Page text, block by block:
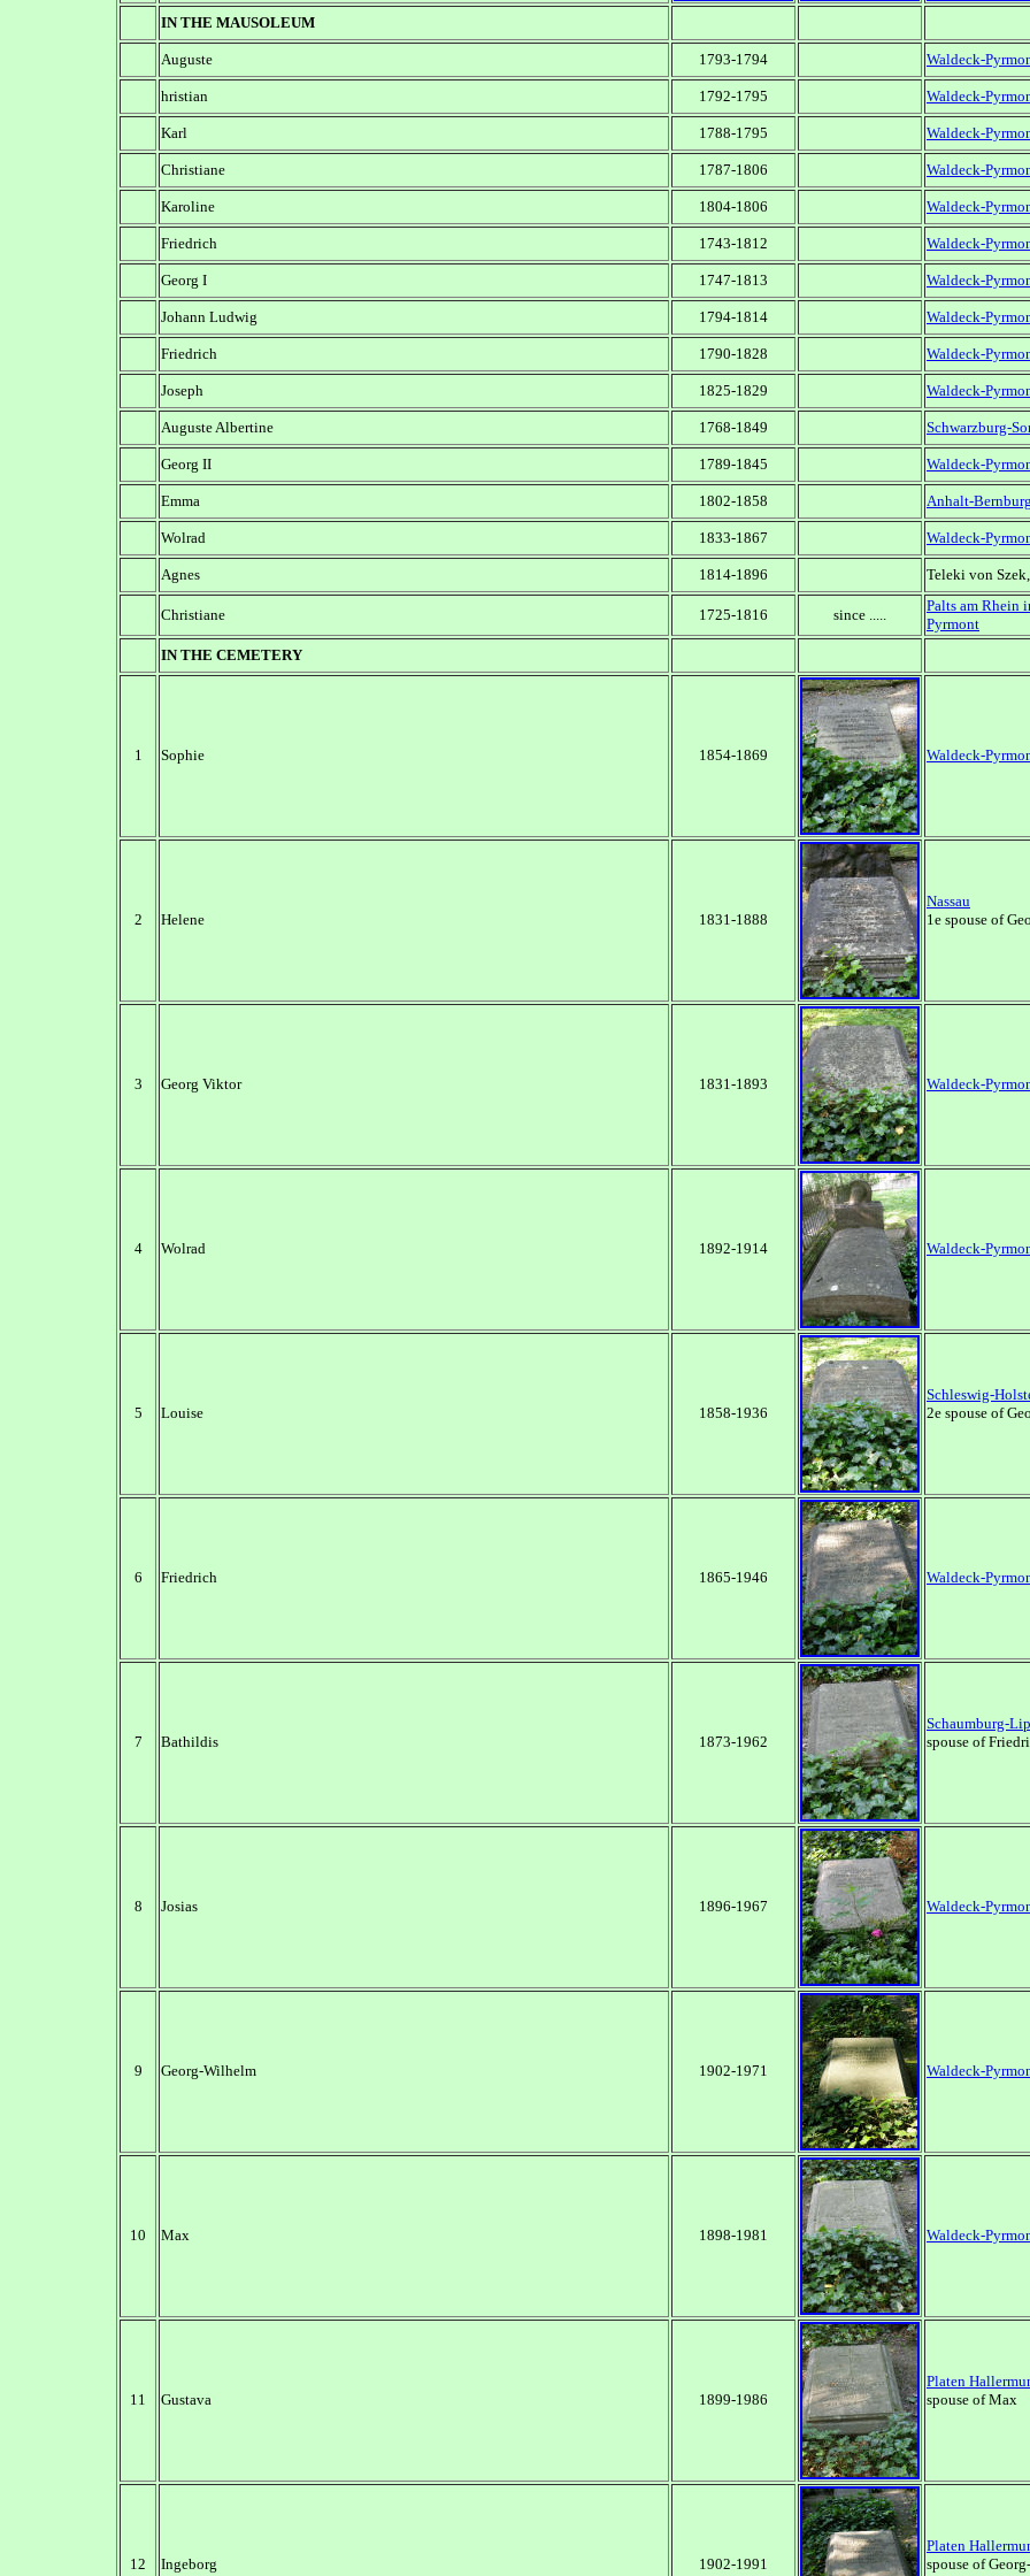
IN THE MAUSOLEUM
Auguste 1793-1794 Waldeck-
hristian 1792-1795 Waldeck-
Karl 1788-1795 Waldeck-
Christiane 1787-1806 Waldeck-
Karoline 1804-1806 Waldeck-
Friedrich 1743-1812 Waldeck-
Georg I 1747-1813 Waldeck-
Johann Ludwig 1794-1814 Waldeck-
Friedrich 1790-1828 Waldeck-
Joseph 1825-1829 Waldeck-
Auguste Albertine 1768-1849 Schwarzburg-
Georg II 1789-1845 Waldeck-
Emma 1802-1858 Anhalt-Bernburg
Wolrad 1833-1867 Waldeck-
Agnes 1814-1896 Teleki von
Christiane 1725-1816 since .....
Palts am Rhein
Pyrmont
IN THE CEMETERY
1 Sophie 1854-1869 Waldeck-
2 Helene 1831-1888
Nassau
1e spouse of
3 Georg Viktor 1831-1893 Waldeck-
4 Wolrad 1892-1914 Waldeck-
5 Louise 1858-1936
Schleswig-
2e spouse of
6 Friedrich 1865-1946 Waldeck-
7 Bathildis 1873-1962
Schaumburg-
spouse of
8 Josias 1896-1967 Waldeck-
9 Georg-Wilhelm 1902-1971 Waldeck-
10 Max 1898-1981 Waldeck-
11 Gustava 1899-1986
Platen
spouse of Max
12 Ingeborg 1902-1991
Platen
spouse of